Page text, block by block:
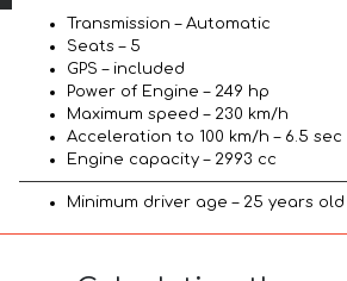
Transmission – Automatic
Seats – 5
GPS – included
Power of Engine – 249 hp
Maximum speed – 230 km/h
Acceleration to 100 km/h – 6.5 sec
Engine capacity – 2993 cc
Minimum driver age – 25 years old